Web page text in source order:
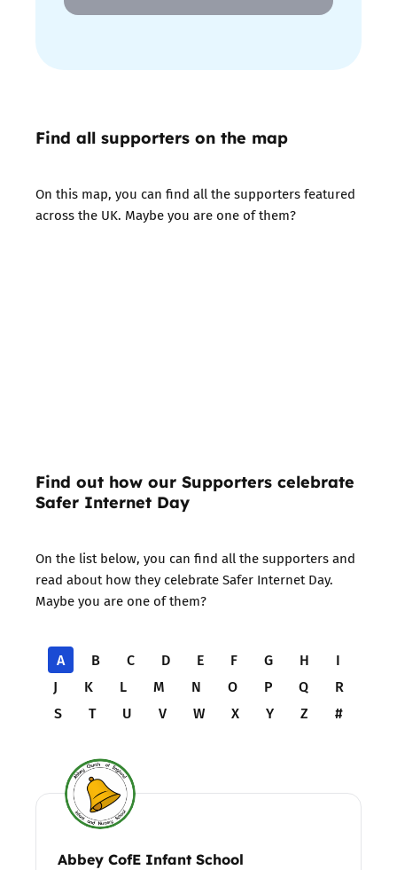
Find all supporters on the map
On this map, you can find all the supporters featured
across the UK. Maybe you are one of them?
Find out how our Supporters celebrate
Safer Internet Day
On the list below, you can find all the supporters and
read about how they celebrate Safer Internet Day.
Maybe you are one of them?
A B C D E F G H
I
J
K L M N O P Q
R
S
T U V W X Y Z #
Abbey CofE Infant School